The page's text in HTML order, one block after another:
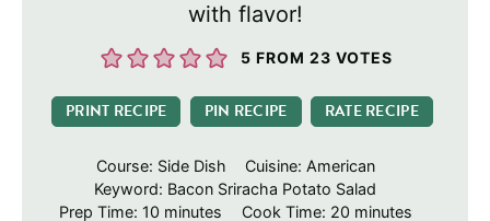
with flavor!
5 FROM 23 VOTES
PRINT RECIPE PIN RECIPE RATE RECIPE
Course: Side Dish Cuisine: American
Keyword: Bacon Sriracha Potato Salad
Prep Time: 10 minutes
minutes Cook Time: 20minutes
minutes